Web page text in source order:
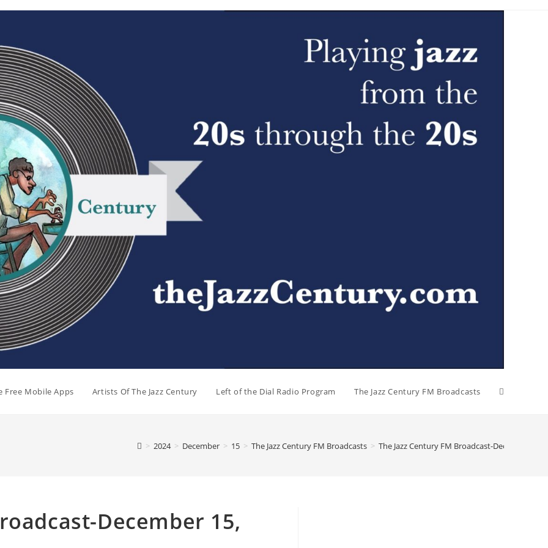
Free Mobile Apps Artists Of The Jazz Century Left of the Dial Radio Program The Jazz Century FM Broadcasts
> 2024 > December > 15 > The Jazz Century FM Broadcasts > The Jazz Century FM Broadcast-December 15,
December 15,